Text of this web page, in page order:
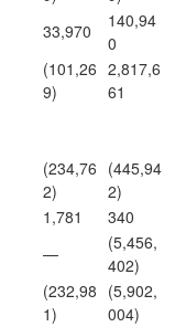
33,970
140,94
0
(101,26
9)
2,817,6
61
(234,76
2)
(445,94
2)
1,781
340
—
(5,456,
402)
(232,98
1)
(5,902,
004)